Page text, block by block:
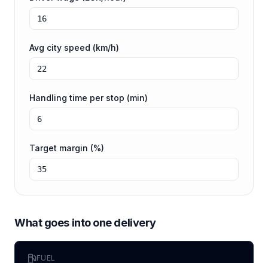
Avg city speed (km/h)
Handling time per stop (min)
Target margin (%)
What goes into one delivery
FUEL